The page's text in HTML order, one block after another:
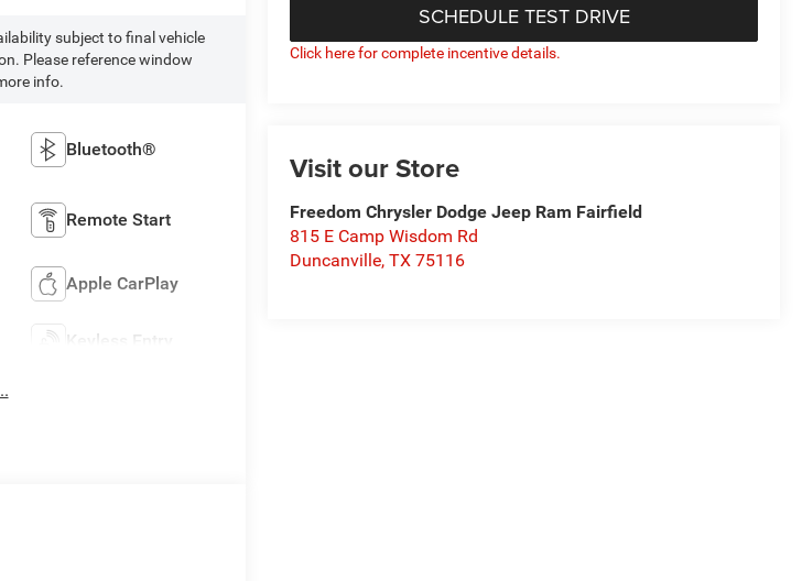
SCHEDULE TEST DRIVE
Click here for complete incentive details.
Visit our Store
Freedom Chrysler Dodge Jeep Ram Fairfield
815 E Camp Wisdom Rd
Duncanville,TX 75116
subject to final vehicle
Please reference window
info.
Bluetooth®
Remote Start
Apple CarPlay
Keyless Entry